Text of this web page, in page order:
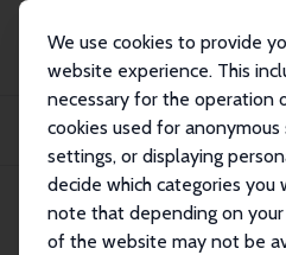
We use cookies to provide
website experience. This
necessary for the operation
cookies used for
settings, or displaying
decide which categories you
note that depending on
of the website may not be
Publications
IZA Discussion Papers
The Impact of Age-Specific Minimum
Education: A Re...
IZA Discussion Paper No.
December 2020